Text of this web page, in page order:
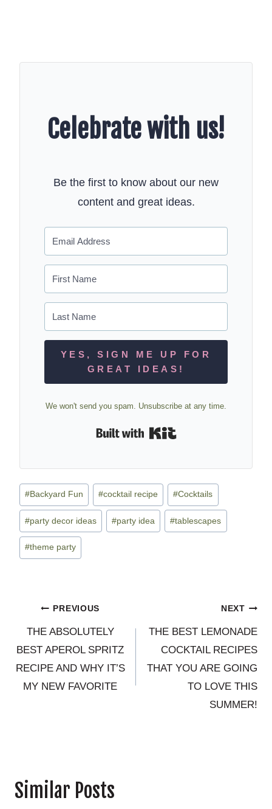
Celebrate with us!
Be the first to know about our new
content and great ideas.
YES, SIGN ME UP FOR
GREAT IDEAS!
We won't send you spam. Unsubscribe at any time.
Post
Tags:
#Backyard Fun #cocktail recipe #Cocktails
#party decor ideas #party idea #tablescapes
#theme party
Post
navigation
PREVIOUS
THE ABSOLUTELY
BEST APEROL SPRITZ
RECIPE AND WHY IT’S
MY NEW FAVORITE
NEXT
THE BEST LEMONADE
COCKTAIL RECIPES
THAT YOU ARE GOING
TO LOVE THIS
SUMMER!
Similar Posts